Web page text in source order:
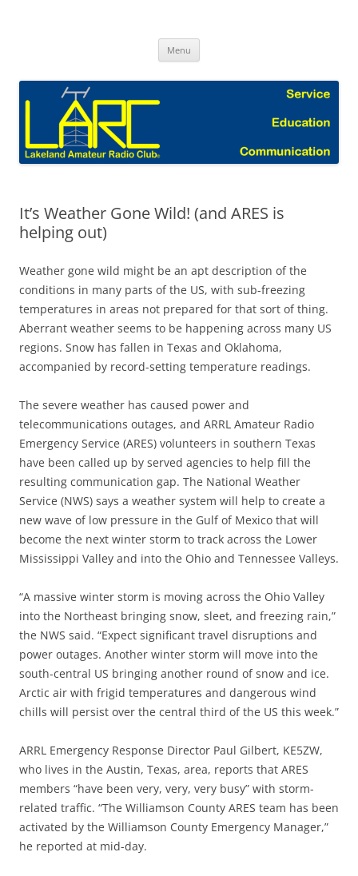
Menu
It’s Weather Gone Wild! (and ARES is
helping out)
Weather gone wild might be an apt description of the
conditions in many parts of the US, with sub-freezing
temperatures in areas not prepared for that sort of thing.
Aberrant weather seems to be happening across many US
regions. Snow has fallen in Texas and Oklahoma,
accompanied by record-setting temperature readings.
The severe weather has caused power and
telecommunications outages, and ARRL Amateur Radio
Emergency Service (ARES) volunteers in southern Texas
have been called up by served agencies to help fill the
resulting communication gap. The National Weather
Service (NWS) says a weather system will help to create a
new wave of low pressure in the Gulf of Mexico that will
become the next winter storm to track across the Lower
Mississippi Valley and into the Ohio and Tennessee Valleys.
“A massive winter storm is moving across the Ohio Valley
into the Northeast bringing snow, sleet, and freezing rain,”
the NWS said. “Expect significant travel disruptions and
power outages. Another winter storm will move into the
south-central US bringing another round of snow and ice.
Arctic air with frigid temperatures and dangerous wind
chills will persist over the central third of the US this week.”
ARRL Emergency Response Director Paul Gilbert, KE5ZW,
who lives in the Austin, Texas, area, reports that ARES
members “have been very, very, very busy” with storm-
related traffic. “The Williamson County ARES team has been
activated by the Williamson County Emergency Manager,”
he reported at mid-day.